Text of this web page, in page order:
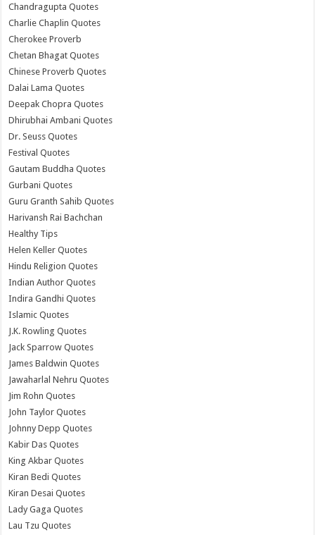
Chandragupta Quotes
Charlie Chaplin Quotes
Cherokee Proverb
Chetan Bhagat Quotes
Chinese Proverb Quotes
Dalai Lama Quotes
Deepak Chopra Quotes
Dhirubhai Ambani Quotes
Dr. Seuss Quotes
Festival Quotes
Gautam Buddha Quotes
Gurbani Quotes
Guru Granth Sahib Quotes
Harivansh Rai Bachchan
Healthy Tips
Helen Keller Quotes
Hindu Religion Quotes
Indian Author Quotes
Indira Gandhi Quotes
Islamic Quotes
J.K. Rowling Quotes
Jack Sparrow Quotes
James Baldwin Quotes
Jawaharlal Nehru Quotes
Jim Rohn Quotes
John Taylor Quotes
Johnny Depp Quotes
Kabir Das Quotes
King Akbar Quotes
Kiran Bedi Quotes
Kiran Desai Quotes
Lady Gaga Quotes
Lau Tzu Quotes